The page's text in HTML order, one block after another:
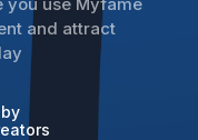
and attract